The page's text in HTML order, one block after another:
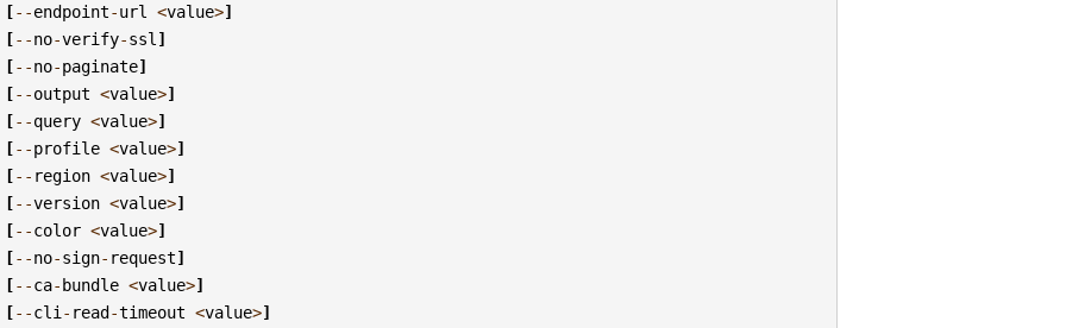
[--endpoint-url <value>]
[--no-verify-ssl ]
[--no-paginate]
[--output <value>]
[--query <value>]
[--profile <value>]
[-- region <value>]
[--version <value>]
[--color <value>]
[--no-sign- request]
[--ca-bundle <value>]
[--cli - read-timeout <value>]